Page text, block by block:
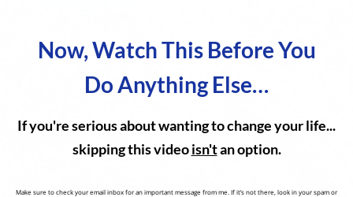
Now, Watch This Before You
Do Anything Else…
If you're serious about wanting to change your life...
skipping this videoisn'tan option.
Make sure to check your email inbox for an important message from me. If it’s not there, look in your spam or